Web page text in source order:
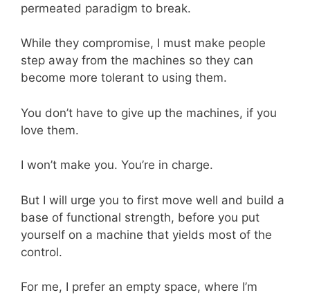
permeated paradigm to break.
While they compromise, I must make people
step away from the machines so they can
become more tolerant to using them.
You don’t have to give up the machines, if you
love them.
I won’t make you. You’re in charge.
But I will urge you to first move well and build a
base of functional strength, before you put
yourself on a machine that yields most of the
control.
For me, I prefer an empty space, where I’m